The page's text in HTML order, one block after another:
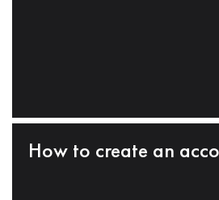
How to create an